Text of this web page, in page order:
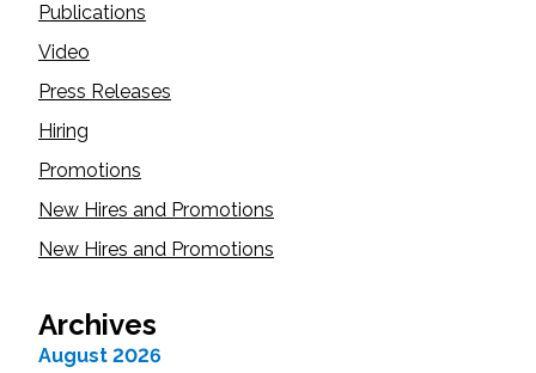
Publications
Video
Press Releases
Hiring
Promotions
New Hires and Promotions
New Hires and Promotions
Archives
August 2026